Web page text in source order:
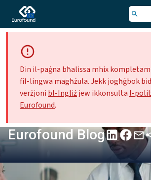
Din il-paġna bħalissa mhix
fil-lingwa magħżula. Jekk jogħġbok
verżjoni bl-Ingliżjew ikkonsulta l-
Eurofound.
Eurofound Blog